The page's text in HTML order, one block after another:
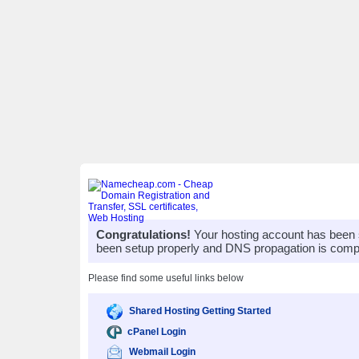
Congratulations! Your hosting account has
been setup properly and DNS propagation is
Please find some useful links below
Shared Hosting Getting Started
cPanel Login
Webmail Login